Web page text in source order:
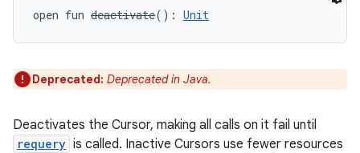
open fun deactivate( ) : Unit
Deprecated: Deprecated in Java.
Deactivates the Cursor, making all calls on it fail until
requery is called. Inactive Cursors use fewer resources